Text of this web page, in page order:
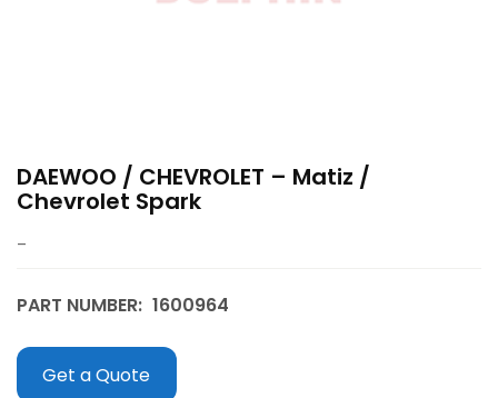
DAEWOO / CHEVROLET – Matiz /
Chevrolet Spark
–
PART NUMBER: 1600964
Get a Quote